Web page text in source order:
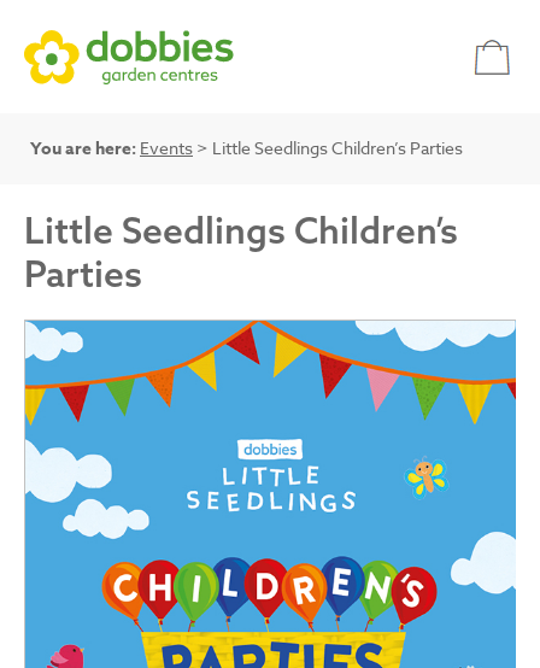
You are here: Events > Little Seedlings Children’s Parties
Little Seedlings Children’s
Parties